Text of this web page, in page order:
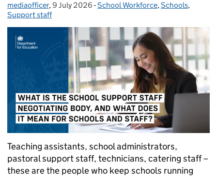
Posted by:
mediaofficer, Posted on:
9 July 2026 - Categories:
School Workforce,Schools,
Support staff
Teaching assistants, school administrators,
pastoral support staff, technicians, catering staff –
these are the people who keep schools running